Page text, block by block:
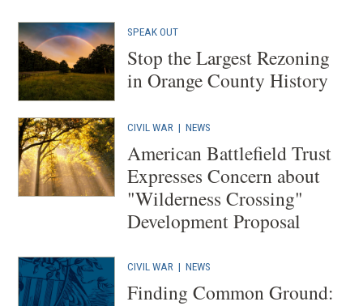
SPEAK OUT
Stop the Largest Rezoning
in Orange County History
CIVIL WAR |NEWS
American Battlefield Trust
Expresses Concern about
"Wilderness Crossing"
Development Proposal
CIVIL WAR |NEWS
Finding Common Ground: